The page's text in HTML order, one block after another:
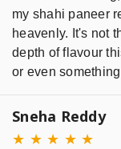
my shahi paneer
heavenly. It's not
depth of flavour
or even
Sneha Reddy
★ ★ ★ ★ ★